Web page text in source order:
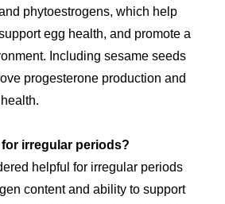
phytoestrogens, which help
egg health, and promote a
Including sesame seeds
progesterone production and
irregular periods?
helpful for irregular periods
content and ability to support